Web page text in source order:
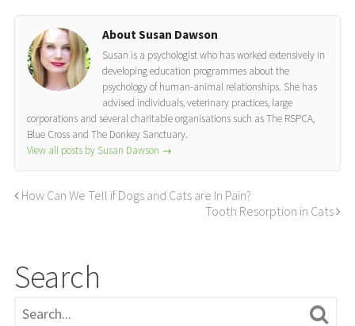
About Susan Dawson
Susan is a psychologist who has worked extensively in
developing education programmes about the
psychology of human-animal relationships. She has
advised individuals, veterinary practices, large
corporations and several charitable organisations such as The RSPCA,
Blue Cross and The Donkey Sanctuary.
View all posts by Susan Dawson →
How Can We Tell if Dogs and Cats are In Pain?
Tooth Resorption in Cats
Search